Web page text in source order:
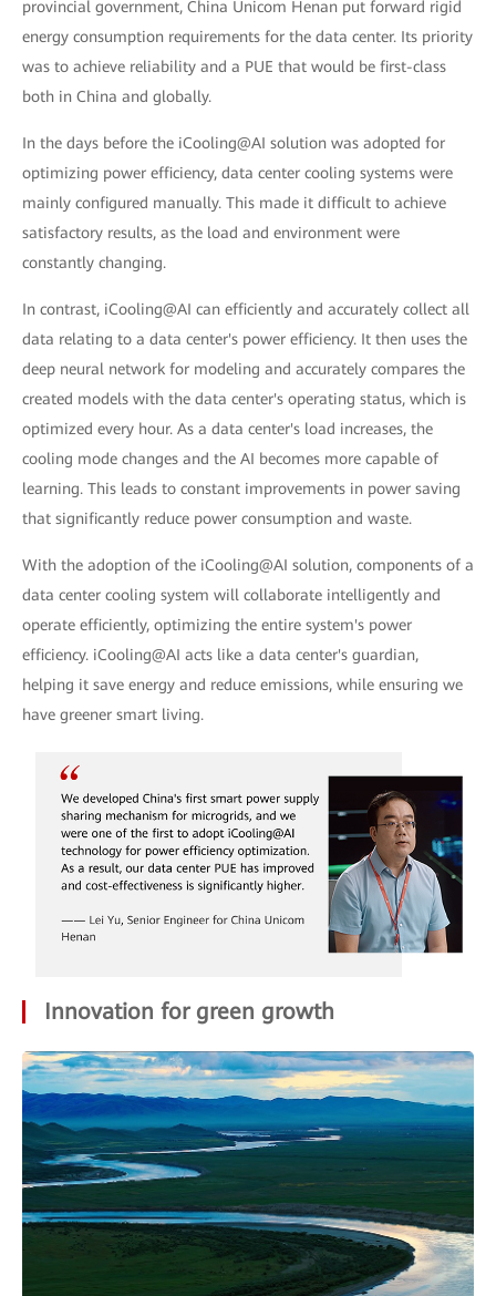
provincial government, China Unicom Henan put forward rigid
energy consumption requirements for the data center. Its priority
was to achieve reliability and a PUE that would be first-class
both in China and globally.
In the days before the iCooling@AI solution was adopted for
optimizing power efficiency, data center cooling systems were
mainly configured manually. This made it difficult to achieve
satisfactory results, as the load and environment were
constantly changing.
In contrast, iCooling@AI can efficiently and accurately collect all
data relating to a data center's power efficiency. It then uses the
deep neural network for modeling and accurately compares the
created models with the data center's operating status, which is
optimized every hour. As a data center's load increases, the
cooling mode changes and the AI becomes more capable of
learning. This leads to constant improvements in power saving
that significantly reduce power consumption and waste.
With the adoption of the iCooling@AI solution, components of a
data center cooling system will collaborate intelligently and
operate efficiently, optimizing the entire system's power
efficiency. iCooling@AI acts like a data center's guardian,
helping it save energy and reduce emissions, while ensuring we
have greener smart living.
Innovation for green growth